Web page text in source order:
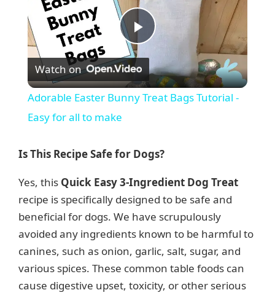
P
l
y
V
i
d
Watch on
Adorable Easter Bunny Treat Bags Tutorial -
Easy for all to make
Is This Recipe Safe for Dogs?
Yes, this Quick Easy 3-Ingredient Dog Treat
recipe is specifically designed to be safe and
beneficial for dogs. We have scrupulously
avoided any ingredients known to be harmful to
canines, such as onion, garlic, salt, sugar, and
various spices. These common table foods can
cause digestive upset, toxicity, or other serious